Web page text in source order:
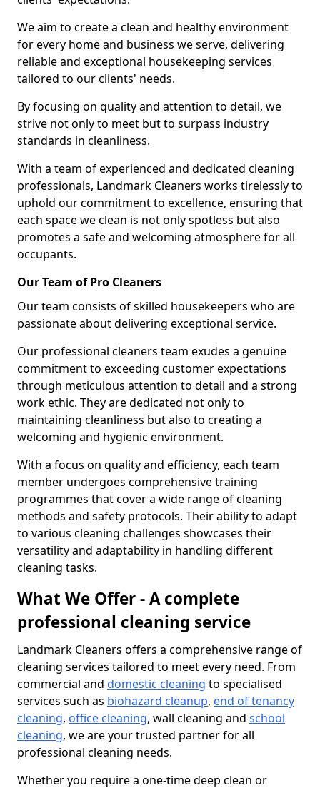
We aim to create a clean and healthy environment
for every home and business we serve, delivering
reliable and exceptional housekeeping services
tailored to our clients' needs.
By focusing on quality and attention to detail, we
strive not only to meet but to surpass industry
standards in cleanliness.
With a team of experienced and dedicated cleaning
professionals, Landmark Cleaners works tirelessly to
uphold our commitment to excellence, ensuring that
each space we clean is not only spotless but also
promotes a safe and welcoming atmosphere for all
occupants.
Our Team of Pro Cleaners
Our team consists of skilled housekeepers who are
passionate about delivering exceptional service.
Our professional cleaners team exudes a genuine
commitment to exceeding customer expectations
through meticulous attention to detail and a strong
work ethic. They are dedicated not only to
maintaining cleanliness but also to creating a
welcoming and hygienic environment.
With a focus on quality and efficiency, each team
member undergoes comprehensive training
programmes that cover a wide range of cleaning
methods and safety protocols. Their ability to adapt
to various cleaning challenges showcases their
versatility and adaptability in handling different
cleaning tasks.
What We Offer - A complete
professional cleaning service
Landmark Cleaners offers a comprehensive range of
cleaning services tailored to meet every need. From
commercial and domestic cleaning to specialised
services such as biohazard cleanup, end of tenancy
cleaning, office cleaning, wall cleaning and school
cleaning, we are your trusted partner for all
professional cleaning needs.
Whether you require a one-time deep clean or